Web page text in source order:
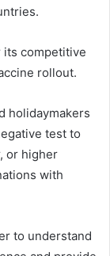
its competitive
rollout.
holidaymakers
test to
or higher
with
to understand